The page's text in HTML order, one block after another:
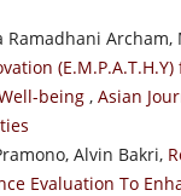
Ramadhani Archam,
being , Asian
Alvin Bakri,
Evaluation To